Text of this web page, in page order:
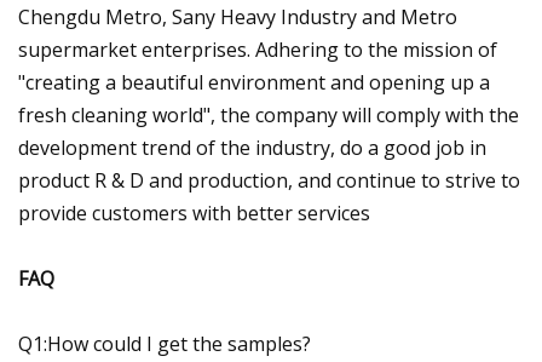
Chengdu Metro, Sany Heavy Industry and Metro
supermarket enterprises. Adhering to the mission of
"creating a beautiful environment and opening up a
fresh cleaning world", the company will comply with the
development trend of the industry, do a good job in
product R & D and production, and continue to strive to
provide customers with better services
FAQ
Q1:How could I get the samples?